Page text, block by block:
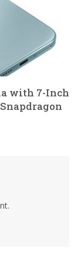
with 7-Inch